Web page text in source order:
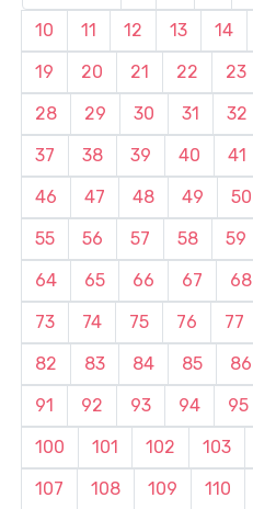
10
11 12 13 14
19
20 21 22 23
28
29 30 31 32
37
38 39 40 41
46
47 48 49 50
55
56 57 58 59
64
65 66 67 68
73
74 75 76 77
82
83 84 85 86
91
92 93 94 95
100
101 102 103
107
108 109 110